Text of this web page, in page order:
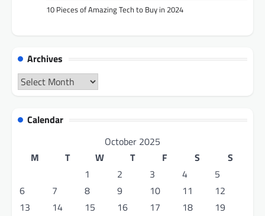
10 Pieces of Amazing Tech to Buy in 2024
Archives
Archives
Calendar
October 2025
M
T W T F S
S
1
2 3 4
5
6
7 8 9 10 11
12
13
14 15 16 17 18
19